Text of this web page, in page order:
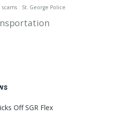
scams St. George Police
Off SGR Flex